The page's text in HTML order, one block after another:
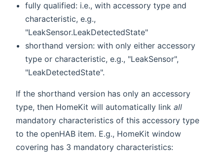
fully qualified: i.e., with accessory type and
characteristic, e.g.,
"LeakSensor.LeakDetectedState"
shorthand version: with only either accessory
type or characteristic, e.g., "LeakSensor",
"LeakDetectedState".
If the shorthand version has only an accessory
type, then HomeKit will automatically link all
mandatory characteristics of this accessory type
to the openHAB item. E.g., HomeKit window
covering has 3 mandatory characteristics: